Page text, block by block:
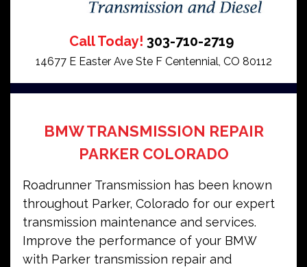
Call Today! 303-710-2719
14677 E Easter Ave Ste F Centennial, CO 80112
BMW TRANSMISSION REPAIR
PARKER COLORADO
Roadrunner Transmission has been known
throughout Parker, Colorado for our expert
transmission maintenance and services.
Improve the performance of your BMW
with Parker transmission repair and